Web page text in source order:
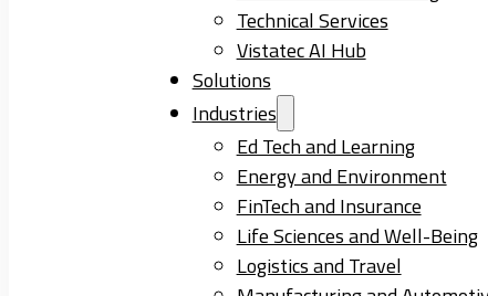
Technical Services
Vistatec AI Hub
Solutions
Industries
Ed Tech and Learning
Energy and Environment
FinTech and Insurance
Life Sciences and Well-Being
Logistics and Travel